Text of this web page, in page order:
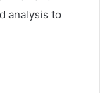
analysis to